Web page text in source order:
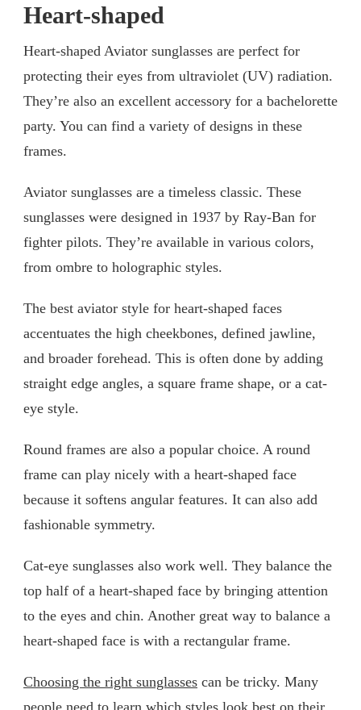
Heart-shaped
Heart-shaped Aviator sunglasses are perfect for
protecting their eyes from ultraviolet (UV) radiation.
They’re also an excellent accessory for a bachelorette
party. You can find a variety of designs in these
frames.
Aviator sunglasses are a timeless classic. These
sunglasses were designed in 1937 by Ray-Ban for
fighter pilots. They’re available in various colors,
from ombre to holographic styles.
The best aviator style for heart-shaped faces
accentuates the high cheekbones, defined jawline,
and broader forehead. This is often done by adding
straight edge angles, a square frame shape, or a cat-
eye style.
Round frames are also a popular choice. A round
frame can play nicely with a heart-shaped face
because it softens angular features. It can also add
fashionable symmetry.
Cat-eye sunglasses also work well. They balance the
top half of a heart-shaped face by bringing attention
to the eyes and chin. Another great way to balance a
heart-shaped face is with a rectangular frame.
Choosing the right sunglasses can be tricky. Many
people need to learn which styles look best on their